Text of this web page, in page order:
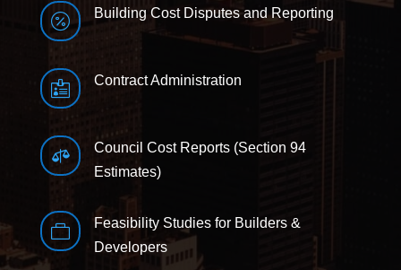
 Building Cost Disputes and Reporting
 Contract Administration

Council Cost Reports (Section 94
Estimates)

Feasibility Studies for Builders &
Developers